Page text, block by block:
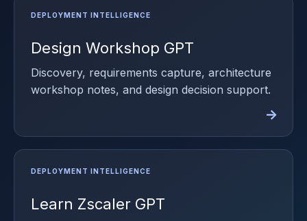
Design Workshop GPT
Discovery, requirements capture, architecture
workshop notes, and design decision support.
Learn Zscaler GPT